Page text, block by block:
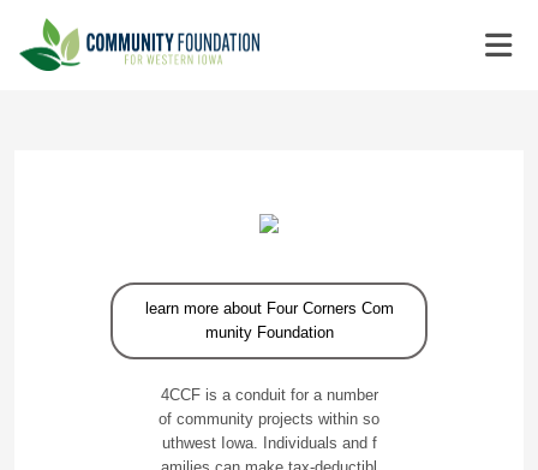
learn more about Four Corners Com
munity Foundation
4CCF is a conduit for a number
of community projects within so
uthwest Iowa. Individuals and f